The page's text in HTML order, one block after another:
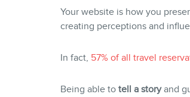
Your website is how you
creating perceptions and
In fact, 57% of all travel
Being able to tell a storyand